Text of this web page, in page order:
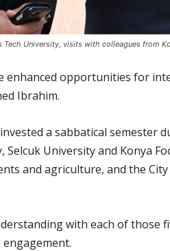
University, visits with colleagues from
enhanced opportunities for
Ibrahim.
a sabbatical semester
University and Konya
and agriculture, and the
with each of